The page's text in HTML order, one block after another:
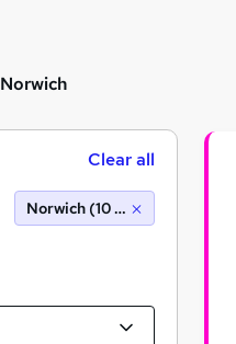
Norwich
Clear all
Norwich (10 miles)